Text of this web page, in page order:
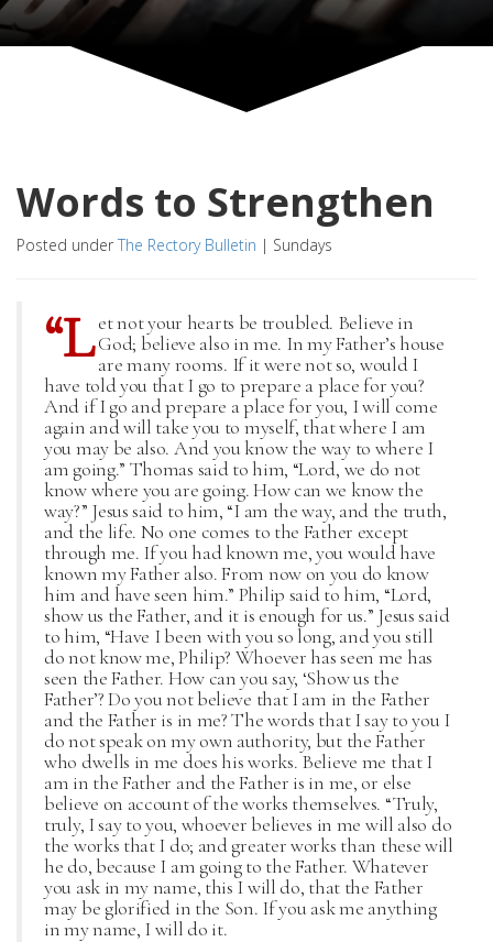
Words to Strengthen
Posted under The Rectory Bulletin | Sundays
“L et not your hearts be troubled. Believe in
God; believe also in me. In my Father’s house
are many rooms. If it were not so, would I
have told you that I go to prepare a place for you?
And if I go and prepare a place for you, I will come
again and will take you to myself, that where I am
you may be also. And you know the way to where I
am going.” Thomas said to him, “Lord, we do not
know where you are going. How can we know the
way?” Jesus said to him, “I am the way, and the truth,
and the life. No one comes to the Father except
through me. If you had known me, you would have
known my Father also. From now on you do know
him and have seen him.” Philip said to him, “Lord,
show us the Father, and it is enough for us.” Jesus said
to him, “Have I been with you so long, and you still
do not know me, Philip? Whoever has seen me has
seen the Father. How can you say, ‘Show us the
Father’? Do you not believe that I am in the Father
and the Father is in me? The words that I say to you I
do not speak on my own authority, but the Father
who dwells in me does his works. Believe me that I
am in the Father and the Father is in me, or else
believe on account of the works themselves. “Truly,
truly, I say to you, whoever believes in me will also do
the works that I do; and greater works than these will
he do, because I am going to the Father. Whatever
you ask in my name, this I will do, that the Father
may be glorified in the Son. If you ask me anything
in my name, I will do it.